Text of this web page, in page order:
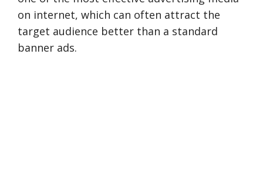
on internet, which can often attract the
target audience better than a standard
banner ads.